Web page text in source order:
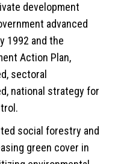
development
advanced
1992 and the
Action Plan,
sectoral
national strategy for
social forestry and
green cover in